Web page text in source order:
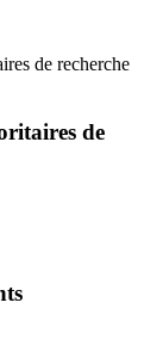
de recherche
de